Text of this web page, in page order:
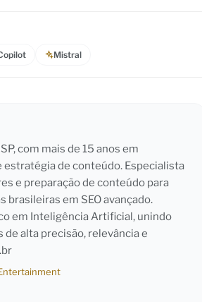
Mistral
com mais de 15 anos em
estratégia de conteúdo. Especialista
e preparação de conteúdo para
brasileiras em SEO avançado.
em Inteligência Artificial, unindo
alta precisão, relevância e